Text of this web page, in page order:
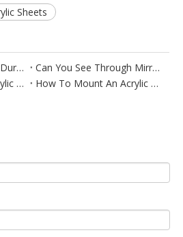
Sheets
Acrylic Sheet: Versatile, Durable & Cost-Effective Solution for Every Project
Can You See Through Mirror Acrylic?
How Long Does An Acrylic Sheet Last?
How To Mount An Acrylic Mirror?